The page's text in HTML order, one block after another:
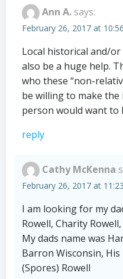
Ann A. says:
February 26, 2017 at
Local historical and/
also be a huge help.
who these “non-
be willing to make
person would want to
reply
Cathy McKenna
February 26, 2017 at
I am looking for my
Rowell, Charity
My dads name was
Barron Wisconsin,
(Spores) Rowell